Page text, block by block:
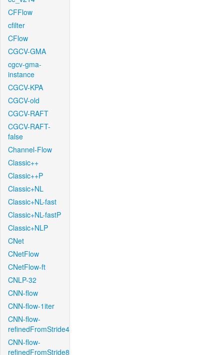
CFFlow
cfilter
CFlow
CGCV-GMA
cgcv-gma-
instance
CGCV-KPA
CGCV-old
CGCV-RAFT
CGCV-RAFT-
false
Channel-Flow
Classic++
Classic++P
Classic+NL
Classic+NL-fast
Classic+NL-fastP
Classic+NLP
CNet
CNetFlow
CNetFlow-ft
CNLP-32
CNN-flow
CNN-flow-1iter
CNN-flow-
refinedFromStride4
CNN-flow-
refinedFromStride8